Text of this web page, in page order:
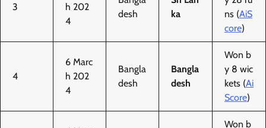
3
h 202
4
desh
ka
ns (AiS
core)
4
6 Marc
h 202
4
Bangla
desh
Bangla
desh
Won b
y 8 wic
kets (Ai
Score)
Won b